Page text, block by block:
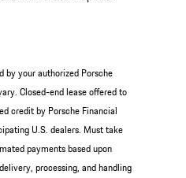
by your authorized Porsche
Closed-end lease offered to
credit by Porsche Financial
U.S. dealers. Must take
payments based upon
processing, and handling